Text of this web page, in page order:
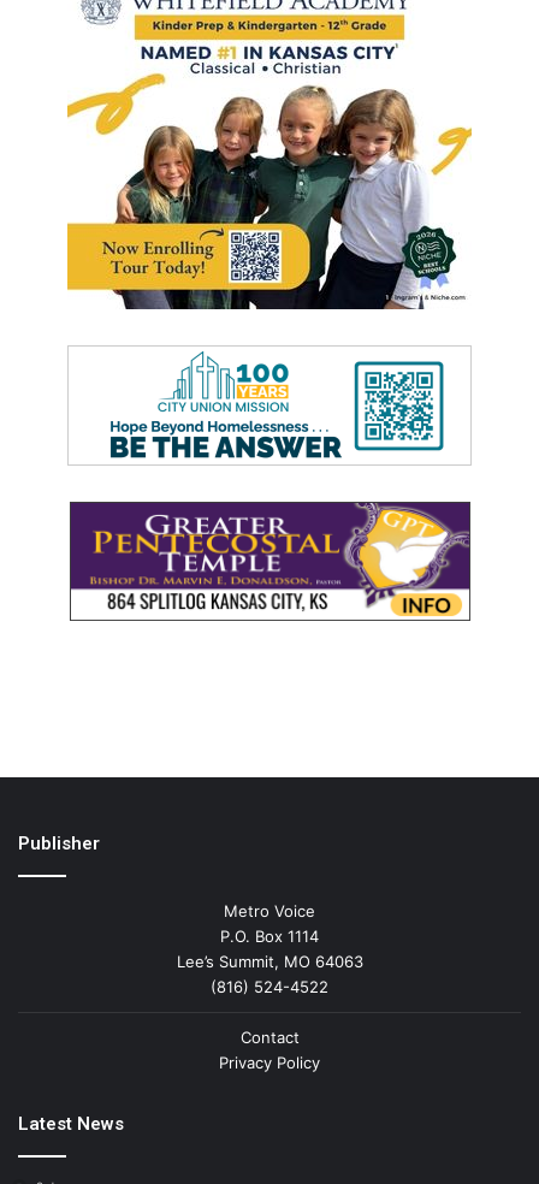
Publisher
Metro Voice
P.O. Box 1114
Lee’s Summit, MO 64063
(816) 524-4522
Contact
Privacy Policy
Latest News